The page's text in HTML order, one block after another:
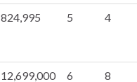
824,995 5 4
12,699,000 6 8